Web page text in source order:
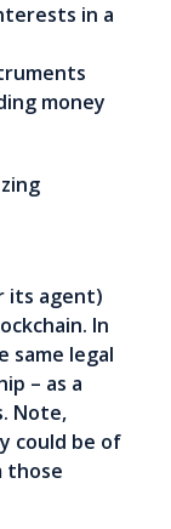
in a
money
its agent)
In
same legal
– as a
Note,
could be of
those